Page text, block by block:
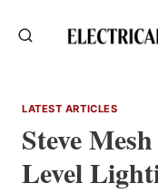
LATEST ARTICLES
Steve
Level